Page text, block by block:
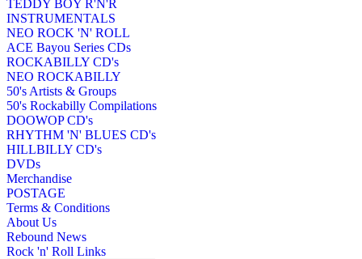
TEDDY BOY R'N'R
INSTRUMENTALS
NEO ROCK 'N' ROLL
ACE Bayou Series CDs
ROCKABILLY CD's
NEO ROCKABILLY
50's Artists & Groups
50's Rockabilly Compilations
DOOWOP CD's
RHYTHM 'N' BLUES CD's
HILLBILLY CD's
DVDs
Merchandise
POSTAGE
Terms & Conditions
About Us
Rebound News
Rock 'n' Roll Links